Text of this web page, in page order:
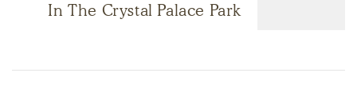
In The Crystal Palace Park